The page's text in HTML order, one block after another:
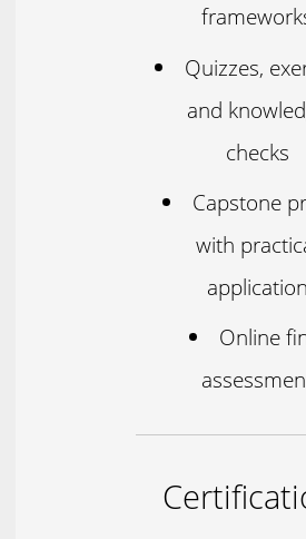
Quizzes,
and
checks
Capstone
with
application
Online